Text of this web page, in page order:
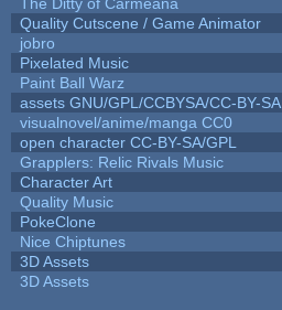
Quality Cutscene / Game Animator
jobro
Pixelated Music
Paint Ball Warz
assets GNU/GPL/CCBYSA/CC-BY-SA
visualnovel/anime/manga CC0
open character CC-BY-SA/GPL
Grapplers: Relic Rivals Music
Character Art
Quality Music
PokeClone
Nice Chiptunes
3D Assets
3D Assets